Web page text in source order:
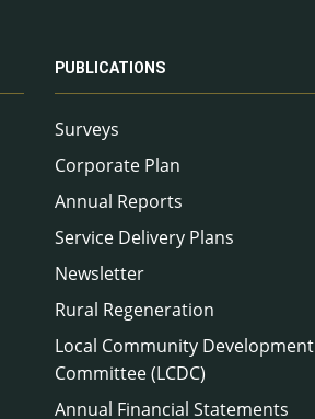
PUBLICATIONS
Surveys
Corporate Plan
Annual Reports
Service Delivery Plans
Newsletter
Rural Regeneration
Local Community Development
Committee (LCDC)
Annual Financial Statements